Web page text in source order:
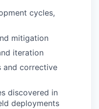
cycles,
mitigation
iteration
and corrective
discovered in
deployments